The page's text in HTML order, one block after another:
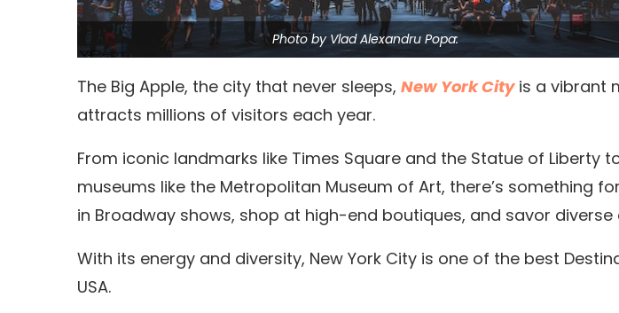
Photo by Vlad Alexandru Popa:
The Big Apple, the city that never sleeps, New York Cityis a vibrant
attracts millions of visitors each year.
From iconic landmarks like Times Square and the Statue of Liberty
museums like the Metropolitan Museum of Art, there’s something
in Broadway shows, shop at high-end boutiques, and savor diverse
With its energy and diversity, New York City is one of the best
USA.